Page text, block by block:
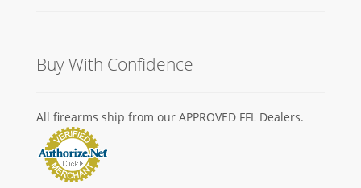
Buy With Confidence
All firearms ship from our APPROVED FFL Dealers.